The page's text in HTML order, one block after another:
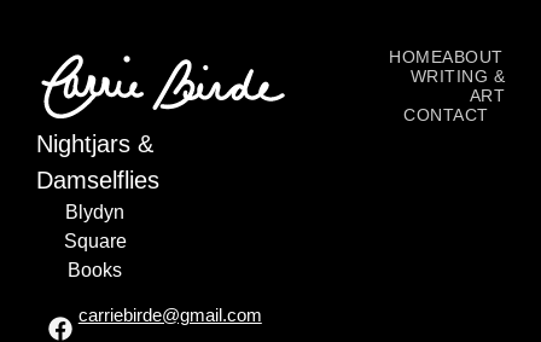
Nightjars &
Damselflies
Blydyn
Square
Books
carriebirde@gmail.com
HOMEABOUT
WRITING &
ART
CONTACT